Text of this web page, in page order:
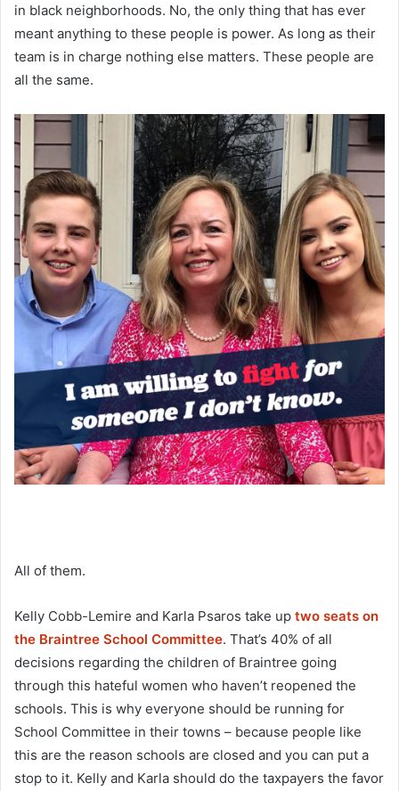
in black neighborhoods. No, the only thing that has ever
meant anything to these people is power. As long as their
team is in charge nothing else matters. These people are
all the same.
All of them.
Kelly Cobb-Lemire and Karla Psaros take up two seats on
the Braintree School Committee. That’s 40% of all
decisions regarding the children of Braintree going
through this hateful women who haven’t reopened the
schools. This is why everyone should be running for
School Committee in their towns – because people like
this are the reason schools are closed and you can put a
stop to it. Kelly and Karla should do the taxpayers the favor